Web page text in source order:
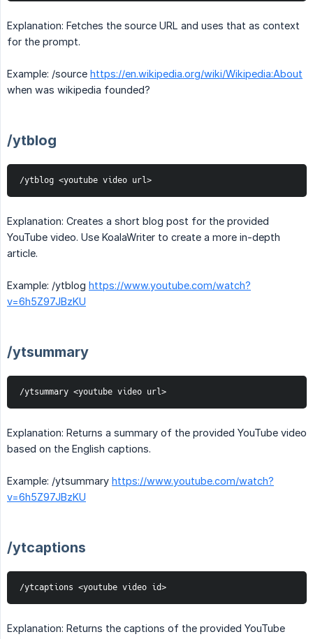
Explanation: Fetches the source URL and uses that as context
for the prompt.
Example: /source https://en.wikipedia.org/wiki/Wikipedia:About
when was wikipedia founded?
/ytblog
/ytblog <youtube video url>
Explanation: Creates a short blog post for the provided
YouTube video. Use KoalaWriter to create a more in-depth
article.
Example: /ytblog https://www.youtube.com/watch?
v=6h5Z97JBzKU
/ytsummary
/ytsummary <youtube video url>
Explanation: Returns a summary of the provided YouTube video
based on the English captions.
Example: /ytsummary https://www.youtube.com/watch?
v=6h5Z97JBzKU
/ytcaptions
/ytcaptions <youtube video id>
Explanation: Returns the captions of the provided YouTube